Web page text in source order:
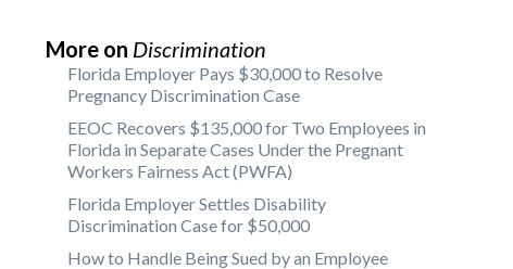
More on Discrimination
Florida Employer Pays $30,000 to Resolve
Pregnancy Discrimination Case
EEOC Recovers $135,000 for Two Employees in
Florida in Separate Cases Under the Pregnant
Workers Fairness Act (PWFA)
Florida Employer Settles Disability
Discrimination Case for $50,000
How to Handle Being Sued by an Employee